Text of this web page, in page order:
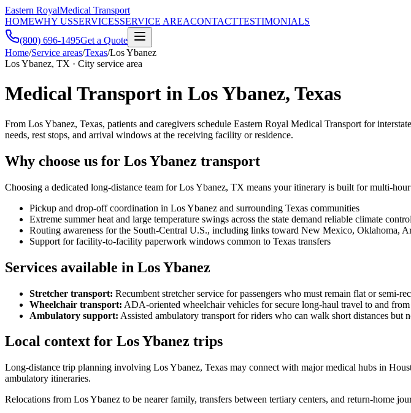
Eastern RoyalMedical Transport
HOMEWHY USSERVICESSERVICE AREACONTACTTESTIMONIALS
(800) 696-1495Get a Quote
Home/Service areas/Texas/Los Ybanez
Los Ybanez, TX · City service area
Medical Transport in Los Ybanez, Texas
From Los Ybanez, Texas, patients and caregivers schedule Eastern Royal Medical Transport for
needs, rest stops, and arrival windows at the receiving facility or residence.
Why choose us for Los Ybanez transport
Choosing a dedicated long-distance team for Los Ybanez, TX means your itinerary is built for multi-
Pickup and drop-off coordination in Los Ybanez and surrounding Texas communities
Extreme summer heat and large temperature swings across the state demand reliable climate
Routing awareness for the South-Central U.S., including links toward New Mexico, Oklahoma,
Support for facility-to-facility paperwork windows common to Texas transfers
Services available in Los Ybanez
Stretcher transport: Recumbent stretcher service for passengers who must remain flat or
Wheelchair transport: ADA-oriented wheelchair vehicles for secure long-haul travel to and
Ambulatory support: Assisted ambulatory transport for riders who can walk short distances
Local context for Los Ybanez trips
Long-distance trip planning involving Los Ybanez, Texas may connect with major medical hubs in
ambulatory itineraries.
Relocations from Los Ybanez to be nearer family, transfers between tertiary centers, and return-home